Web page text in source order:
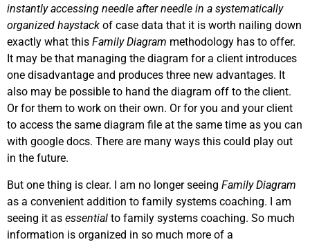
instantly accessing needle after needle in a systematically
organized haystack of case data that it is worth nailing down
exactly what this Family Diagram methodology has to offer.
It may be that managing the diagram for a client introduces
one disadvantage and produces three new advantages. It
also may be possible to hand the diagram off to the client.
Or for them to work on their own. Or for you and your client
to access the same diagram file at the same time as you can
with google docs. There are many ways this could play out
in the future.
But one thing is clear. I am no longer seeing Family Diagram
as a convenient addition to family systems coaching. I am
seeing it as essential to family systems coaching. So much
information is organized in so much more of a